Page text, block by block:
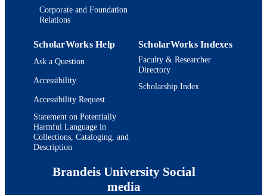
Corporate and Foundation
Relations
ScholarWorks Help
Ask a Question
Accessibility
Accessibility Request
Statement on Potentially
Harmful Language in
Collections, Cataloging, and
Description
ScholarWorks Indexes
Faculty & Researcher
Directory
Scholarship Index
Brandeis University Social
media